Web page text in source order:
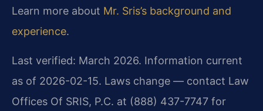
Learn more about Mr. Sris’s background and
experience.
Last verified: March 2026. Information current
as of 2026-02-15. Laws change — contact Law
Offices Of SRIS, P.C. at (888) 437-7747 for